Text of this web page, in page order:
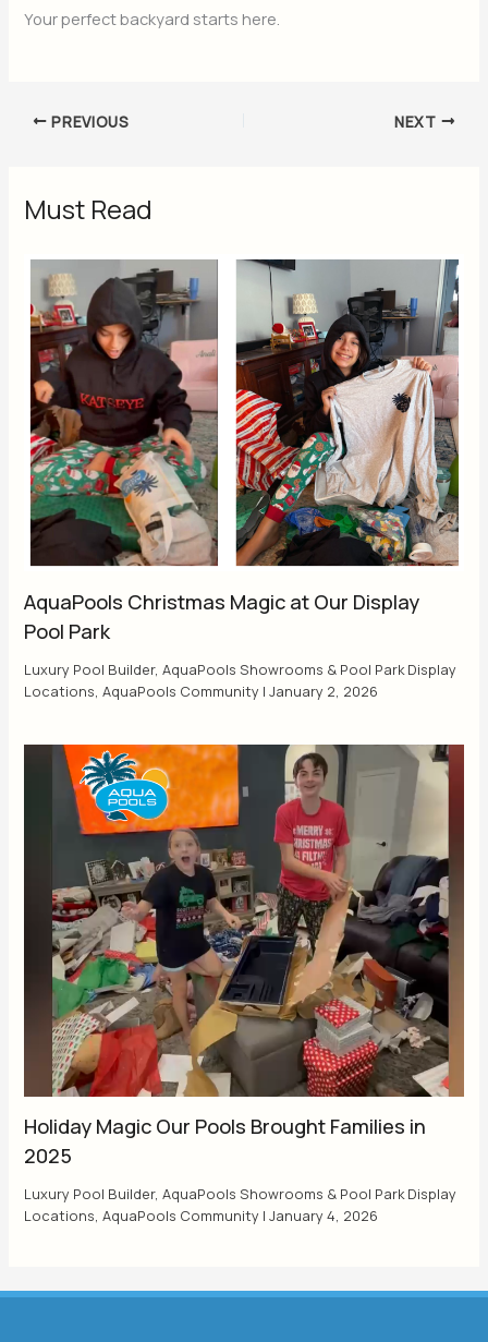
Your perfect backyard starts here.
PREVIOUS NEXT
Must Read
AquaPools Christmas Magic at Our Display
Pool Park
Luxury Pool Builder,AquaPools Showrooms & Pool Park Display
Locations ,AquaPools Community |January 2, 2026
Holiday Magic Our Pools Brought Families in
2025
Luxury Pool Builder,AquaPools Showrooms & Pool Park Display
Locations,AquaPools Community |January 4, 2026